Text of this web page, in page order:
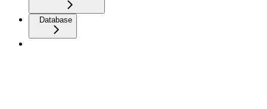
Database